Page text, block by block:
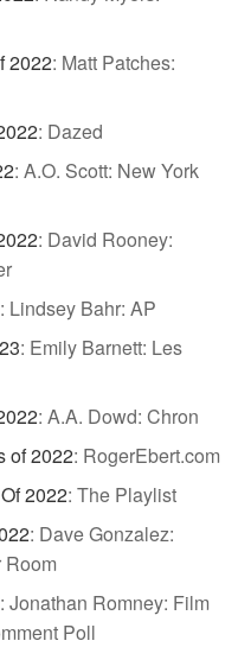
2022: Matt Patches:
: Dazed
: A.O. Scott: New York
: David Rooney:
: Lindsey Bahr: AP
: Emily Barnett: Les
: A.A. Dowd: Chron
of 2022: RogerEbert.com
2022: The Playlist
: Dave Gonzalez:
Room
: Jonathan Romney: Film
Poll